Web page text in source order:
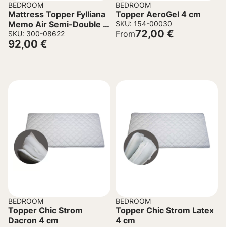
BEDROOM
Mattress Topper Fylliana
Memo Air Semi-Double in
White 120x200x5cm
SKU: 300-08622
92,00 €
BEDROOM
Topper AeroGel 4 cm
SKU: 154-00030
From72,00 €
BEDROOM
Topper Chic Strom
Dacron 4 cm
BEDROOM
Topper Chic Strom Latex
4 cm